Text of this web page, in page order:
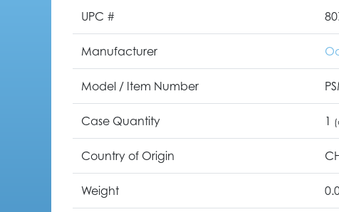
UPC #
Manufacturer
Model / Item Number
Case Quantity 1
Country of Origin
Weight